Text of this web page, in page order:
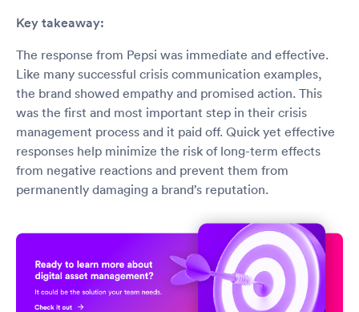
Key takeaway:
The response from Pepsi was immediate and effective.
Like many successful crisis communication examples,
the brand showed empathy and promised action. This
was the first and most important step in their crisis
management process and it paid off. Quick yet effective
responses help minimize the risk of long-term effects
from negative reactions and prevent them from
permanently damaging a brand’s reputation.